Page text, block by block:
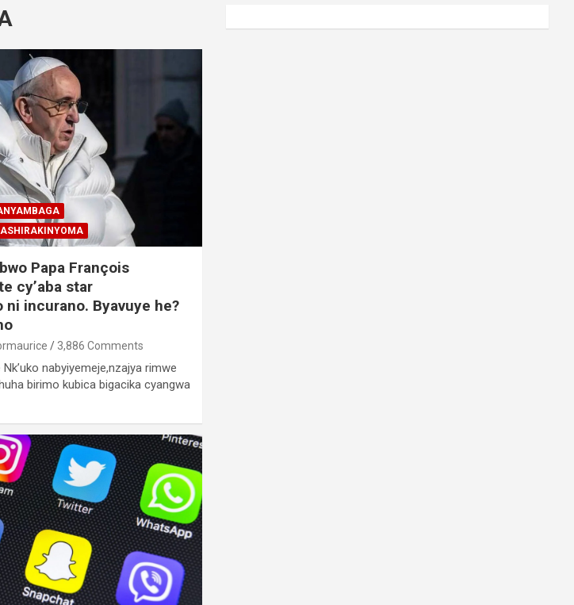
Papa François
cy’aba star
incurano. Byavuye he?
3,886 Comments
nabyiyemeje,nzajya rimwe
birimo kubica bigacika cyangwa